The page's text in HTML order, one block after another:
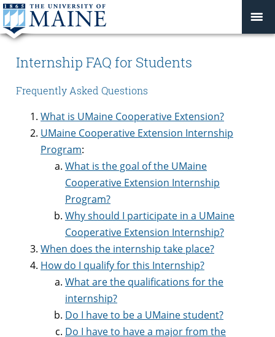
Internship FAQ for Students
Frequently Asked Questions
What is UMaine Cooperative Extension?
UMaine Cooperative Extension Internship
Program:
What is the goal of the UMaine
Cooperative Extension Internship
Program?
Why should I participate in a UMaine
Cooperative Extension Internship?
When does the internship take place?
How do I qualify for this Internship?
What are the qualifications for the
internship?
Do I have to be a UMaine student?
Do I have to have a major from the